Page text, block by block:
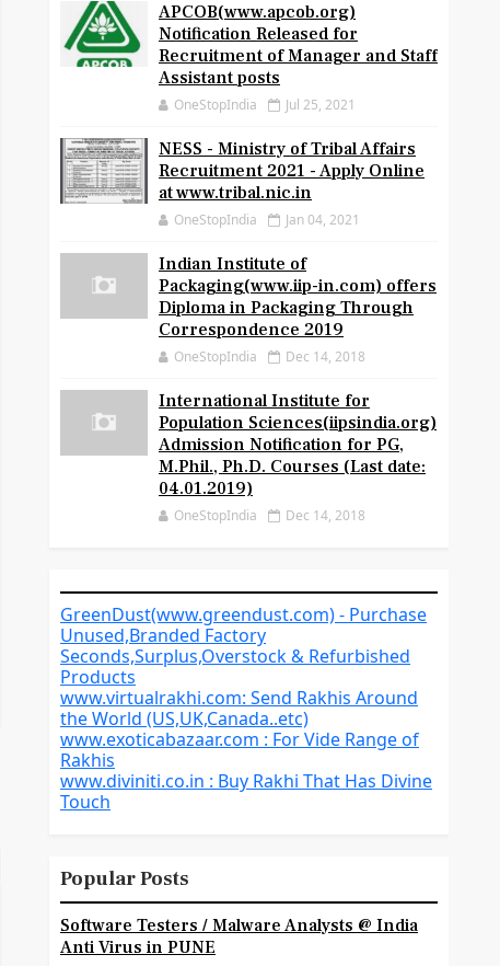
APCOB(www.apcob.org)
Notification Released for
Recruitment of Manager and Staff
Assistant posts
OneStopIndia Jul 25, 2021
NESS - Ministry of Tribal Affairs
Recruitment 2021 - Apply Online
at www.tribal.nic.in
OneStopIndia Jan 04, 2021
Indian Institute of
Packaging(www.iip-in.com) offers
Diploma in Packaging Through
Correspondence 2019
OneStopIndia Dec 14, 2018
International Institute for
Population Sciences(iipsindia.org)
Admission Notification for PG,
M.Phil., Ph.D. Courses (Last date:
04.01.2019)
OneStopIndia Dec 14, 2018
GreenDust(www.greendust.com) - Purchase
Unused,Branded Factory
Seconds,Surplus,Overstock & Refurbished
Products
www.virtualrakhi.com: Send Rakhis Around
the World (US,UK,Canada..etc)
www.exoticabazaar.com : For Vide Range of
Rakhis
www.diviniti.co.in : Buy Rakhi That Has Divine
Touch
Popular Posts
Software Testers / Malware Analysts @ India
Anti Virus in PUNE